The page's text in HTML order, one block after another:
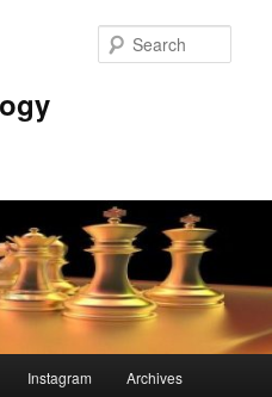
Instagram Archives